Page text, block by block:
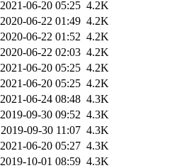
2021-06-20 05:25 4.2K
2020-06-22 01:49 4.2K
2020-06-22 01:52 4.2K
2020-06-22 02:03 4.2K
2021-06-20 05:25 4.2K
2021-06-20 05:25 4.2K
2021-06-24 08:48 4.3K
2019-09-30 09:52 4.3K
2019-09-30 11:07 4.3K
2021-06-20 05:27 4.3K
2019-10-01 08:59 4.3K